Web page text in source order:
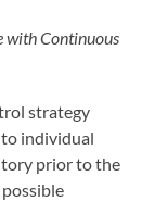
with Continuous
strategy
individual
prior to the